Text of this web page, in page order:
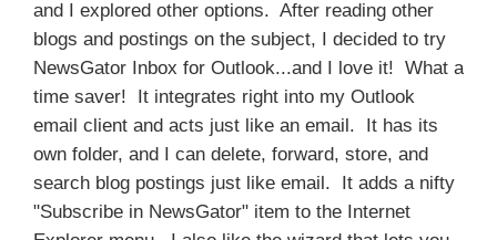
and I explored other options. After reading other
blogs and postings on the subject, I decided to try
NewsGator Inbox for Outlook...and I love it! What a
time saver! It integrates right into my Outlook
email client and acts just like an email. It has its
own folder, and I can delete, forward, store, and
search blog postings just like email. It adds a nifty
"Subscribe in NewsGator" item to the Internet